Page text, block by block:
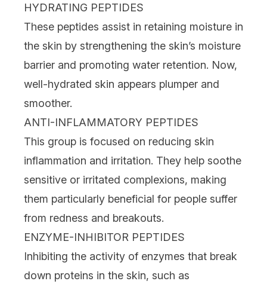
HYDRATING PEPTIDES
These peptides assist in retaining moisture in
the skin by strengthening the skin’s moisture
barrier and promoting water retention. Now,
well-hydrated skin appears plumper and
smoother.
ANTI-INFLAMMATORY PEPTIDES
This group is focused on reducing skin
inflammation and irritation. They help soothe
sensitive or irritated complexions, making
them particularly beneficial for people suffer
from redness and breakouts.
ENZYME-INHIBITOR PEPTIDES
Inhibiting the activity of enzymes that break
down proteins in the skin, such as